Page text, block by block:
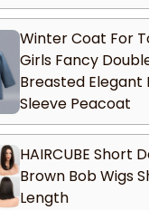
Winter Coat For
Girls Fancy
Breasted Elegant
Sleeve Peacoat
HAIRCUBE Short
Brown Bob Wigs
Length